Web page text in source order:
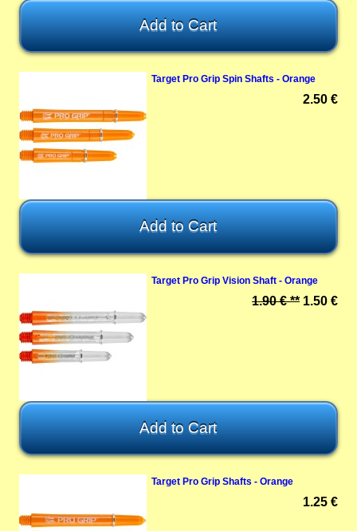
Target Pro Grip Spin Shafts - Orange
2.50 €
Target Pro Grip Vision Shaft - Orange
1.90 € ** 1.50 €
Target Pro Grip Shafts - Orange
1.25 €